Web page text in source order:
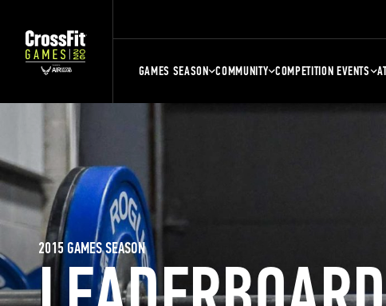
GAMES SEASON COMMUNITY COMPETITION EVENTS
2015 GAMES SEASON